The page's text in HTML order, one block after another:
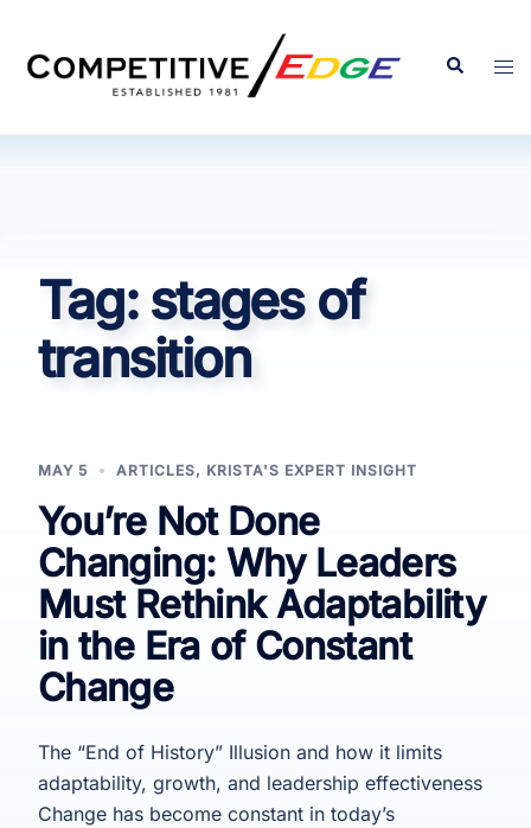
content
Search
Tag: stages of
transition
MAY 5 ARTICLES, KRISTA'S EXPERT INSIGHT
You’re Not Done
Changing: Why Leaders
Must Rethink Adaptability
in the Era of Constant
Change
The “End of History” Illusion and how it limits
adaptability, growth, and leadership effectiveness
Change has become constant in today’s